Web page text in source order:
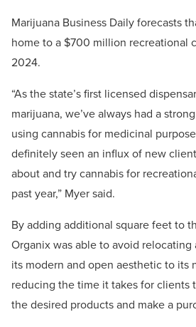
Marijuana Business Daily forecasts
home to a $700 million recreational
2024.
“As the state’s first licensed
marijuana, we’ve always had a
using cannabis for medicinal
definitely seen an influx of new
about and try cannabis for
past year,” Myer said.
By adding additional square feet to
Organix was able to avoid
its modern and open aesthetic to its
reducing the time it takes for clients
the desired products and make a